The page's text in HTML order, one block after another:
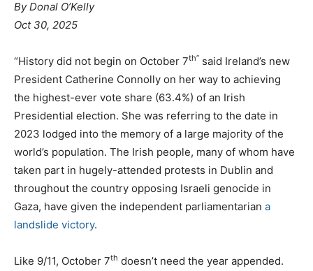
By Donal O’Kelly
Oct 30, 2025
“History did not begin on October 7th” said Ireland’s new
President Catherine Connolly on her way to achieving
the highest-ever vote share (63.4%) of an Irish
Presidential election. She was referring to the date in
2023 lodged into the memory of a large majority of the
world’s population. The Irish people, many of whom have
taken part in hugely-attended protests in Dublin and
throughout the country opposing Israeli genocide in
Gaza, have given the independent parliamentarian a
landslide victory.
Like 9/11, October 7th doesn’t need the year appended.